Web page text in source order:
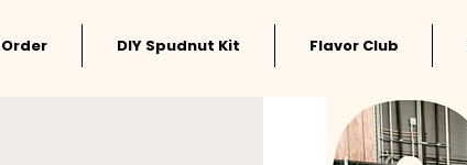
Order DIY Spudnut Kit Flavor Club